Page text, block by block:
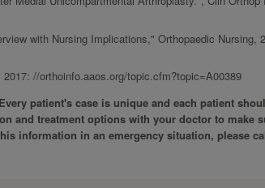
with Nursing Implications," Orthopaedic Nursing,
//orthoinfo.aaos.org/topic.cfm?topic=A00389
patient's case is unique and each patient
and treatment options with your doctor to make
information in an emergency situation, please